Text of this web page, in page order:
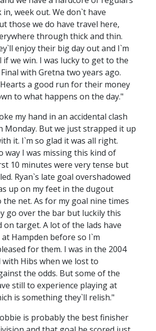
week out. We don`t have
those we do have travel here,
through thick and thin.
enjoy their big day out and I`m
if we win. I was lucky to get to the
with Gretna two years ago.
a good run for their money
to what happens on the day."
my hand in an accidental clash
Monday. But we just strapped it up
it. I`m so glad it was all right.
way I was missing this kind of
10 minutes were very tense but
Ryan`s late goal overshadowed
up on my feet in the dugout
net. As for my goal nine times
go over the bar but luckily this
on target. A lot of the lads have
Hampden before so I`m
for them. I was in the 2004
with Hibs when we lost to
the odds. But some of the
still to experience playing at
is something they`ll relish."
is probably the best finisher